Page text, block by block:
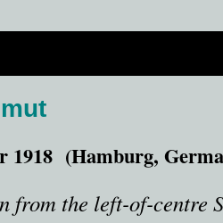
1918 (Hamburg,
from the left-of-centre